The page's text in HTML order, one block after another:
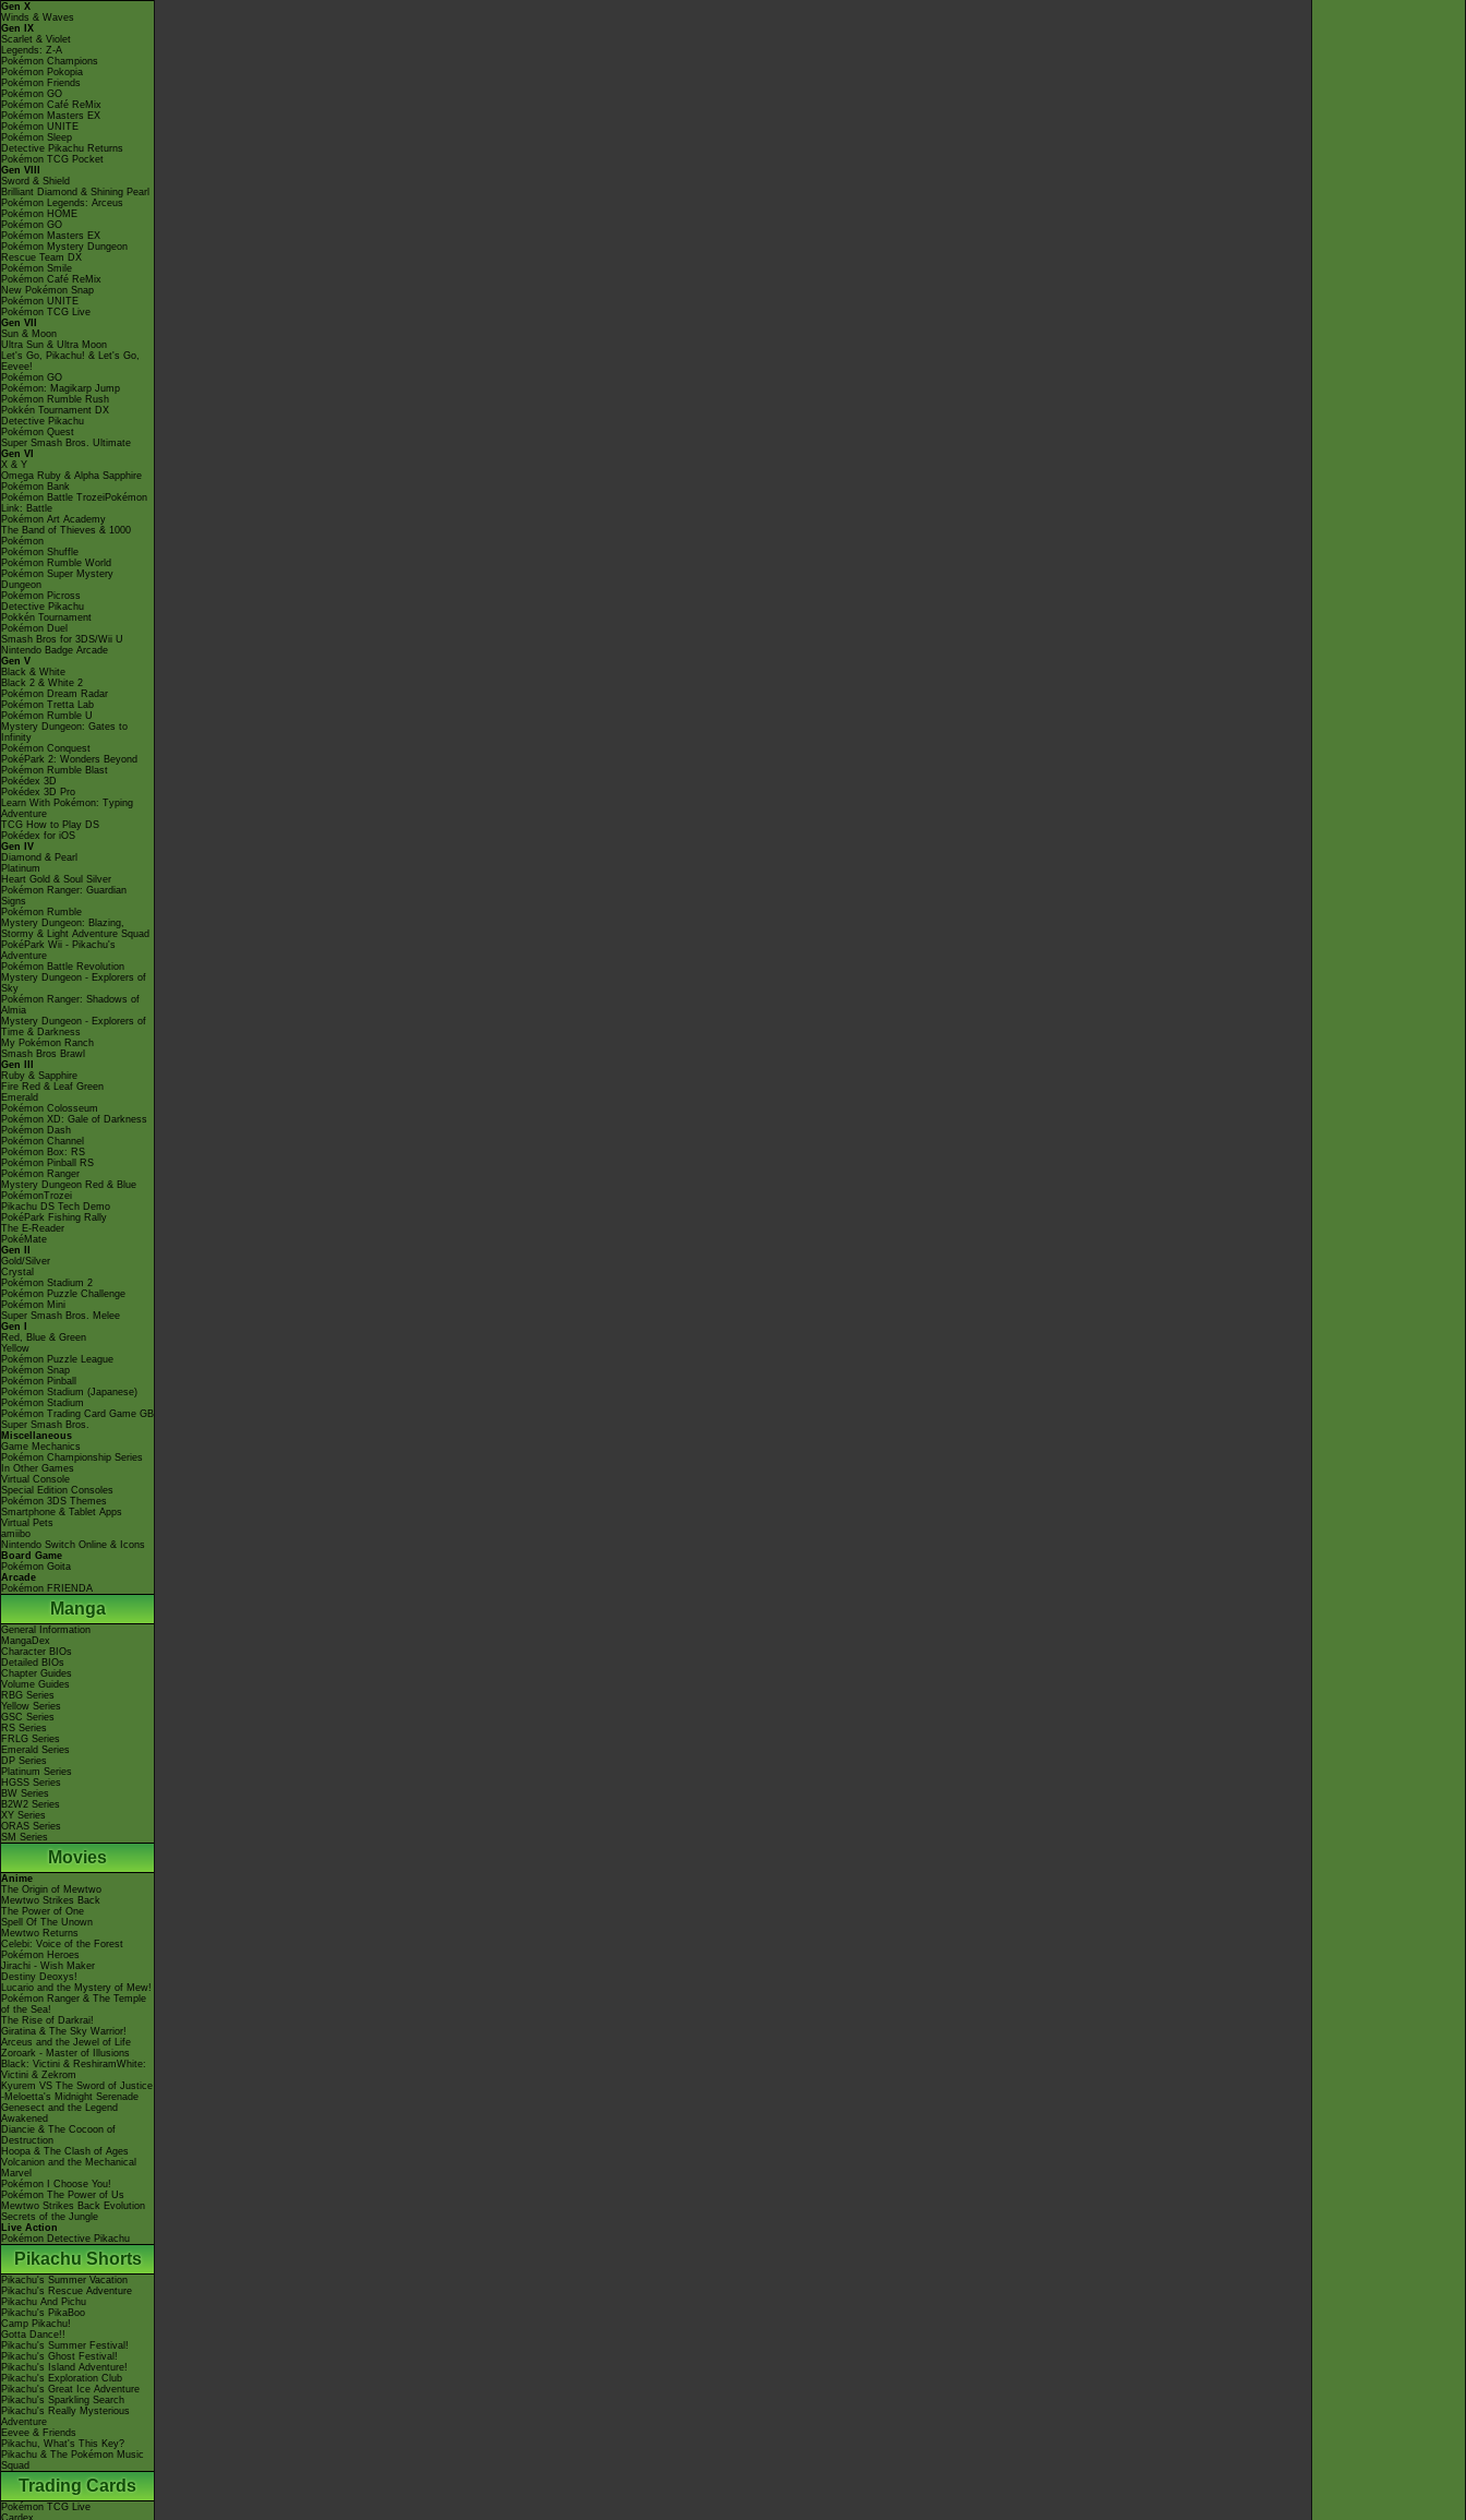
Gen X
Winds & Waves
Gen IX
Scarlet & Violet
Legends: Z-A
Pokémon Champions
Pokémon Pokopia
Pokémon Friends
Pokémon GO
Pokémon Café ReMix
Pokémon Masters EX
Pokémon UNITE
Pokémon Sleep
Detective Pikachu Returns
Pokémon TCG Pocket
Gen VIII
Sword & Shield
Brilliant Diamond & Shining Pearl
Pokémon Legends: Arceus
Pokémon HOME
Pokémon GO
Pokémon Masters EX
Pokémon Mystery Dungeon
Rescue Team DX
Pokémon Smile
Pokémon Café ReMix
New Pokémon Snap
Pokémon UNITE
Pokémon TCG Live
Gen VII
Sun & Moon
Ultra Sun & Ultra Moon
Let's Go, Pikachu! & Let's Go,
Eevee!
Pokémon GO
Pokémon: Magikarp Jump
Pokémon Rumble Rush
Pokkén Tournament DX
Detective Pikachu
Pokémon Quest
Super Smash Bros. Ultimate
Gen VI
X & Y
Omega Ruby & Alpha Sapphire
Pokémon Bank
Pokémon Battle TrozeiPokémon
Link: Battle
Pokémon Art Academy
The Band of Thieves & 1000
Pokémon
Pokémon Shuffle
Pokémon Rumble World
Pokémon Super Mystery
Dungeon
Pokémon Picross
Detective Pikachu
Pokkén Tournament
Pokémon Duel
Smash Bros for 3DS/Wii U
Nintendo Badge Arcade
Gen V
Black & White
Black 2 & White 2
Pokémon Dream Radar
Pokémon Tretta Lab
Pokémon Rumble U
Mystery Dungeon: Gates to
Infinity
Pokémon Conquest
PokéPark 2: Wonders Beyond
Pokémon Rumble Blast
Pokédex 3D
Pokédex 3D Pro
Learn With Pokémon: Typing
Adventure
TCG How to Play DS
Pokédex for iOS
Gen IV
Diamond & Pearl
Platinum
Heart Gold & Soul Silver
Pokémon Ranger: Guardian
Signs
Pokémon Rumble
Mystery Dungeon: Blazing,
Stormy & Light Adventure Squad
PokéPark Wii - Pikachu's
Adventure
Pokémon Battle Revolution
Mystery Dungeon - Explorers of
Sky
Pokémon Ranger: Shadows of
Almia
Mystery Dungeon - Explorers of
Time & Darkness
My Pokémon Ranch
Smash Bros Brawl
Gen III
Ruby & Sapphire
Fire Red & Leaf Green
Emerald
Pokémon Colosseum
Pokémon XD: Gale of Darkness
Pokémon Dash
Pokémon Channel
Pokémon Box: RS
Pokémon Pinball RS
Pokémon Ranger
Mystery Dungeon Red & Blue
PokémonTrozei
Pikachu DS Tech Demo
PokéPark Fishing Rally
The E-Reader
PokéMate
Gen II
Gold/Silver
Crystal
Pokémon Stadium 2
Pokémon Puzzle Challenge
Pokémon Mini
Super Smash Bros. Melee
Gen I
Red, Blue & Green
Yellow
Pokémon Puzzle League
Pokémon Snap
Pokémon Pinball
Pokémon Stadium (Japanese)
Pokémon Stadium
Pokémon Trading Card Game GB
Super Smash Bros.
Miscellaneous
Game Mechanics
Pokémon Championship Series
In Other Games
Virtual Console
Special Edition Consoles
Pokémon 3DS Themes
Smartphone & Tablet Apps
Virtual Pets
amiibo
Nintendo Switch Online & Icons
Board Game
Pokémon Goita
Arcade
Pokémon FRIENDA
Manga
General Information
MangaDex
Character BIOs
Detailed BIOs
Chapter Guides
Volume Guides
RBG Series
Yellow Series
GSC Series
RS Series
FRLG Series
Emerald Series
DP Series
Platinum Series
HGSS Series
BW Series
B2W2 Series
XY Series
ORAS Series
SM Series
Movies
Anime
The Origin of Mewtwo
Mewtwo Strikes Back
The Power of One
Spell Of The Unown
Mewtwo Returns
Celebi: Voice of the Forest
Pokémon Heroes
Jirachi - Wish Maker
Destiny Deoxys!
Lucario and the Mystery of Mew!
Pokémon Ranger & The Temple
of the Sea!
The Rise of Darkrai!
Giratina & The Sky Warrior!
Arceus and the Jewel of Life
Zoroark - Master of Illusions
Black: Victini & ReshiramWhite:
Victini & Zekrom
Kyurem VS The Sword of Justice
-Meloetta's Midnight Serenade
Genesect and the Legend
Awakened
Diancie & The Cocoon of
Destruction
Hoopa & The Clash of Ages
Volcanion and the Mechanical
Marvel
Pokémon I Choose You!
Pokémon The Power of Us
Mewtwo Strikes Back Evolution
Secrets of the Jungle
Live Action
Pokémon Detective Pikachu
Pikachu Shorts
Pikachu's Summer Vacation
Pikachu's Rescue Adventure
Pikachu And Pichu
Pikachu's PikaBoo
Camp Pikachu!
Gotta Dance!!
Pikachu's Summer Festival!
Pikachu's Ghost Festival!
Pikachu's Island Adventure!
Pikachu's Exploration Club
Pikachu's Great Ice Adventure
Pikachu's Sparkling Search
Pikachu's Really Mysterious
Adventure
Eevee & Friends
Pikachu, What's This Key?
Pikachu & The Pokémon Music
Squad
Trading Cards
Pokémon TCG Live
Cardex